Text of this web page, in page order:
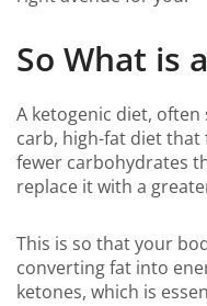
So What is
A ketogenic diet,
carb, high-fat diet that
fewer carbohydrates
replace it with a
This is so that your
converting fat into
ketones, which is